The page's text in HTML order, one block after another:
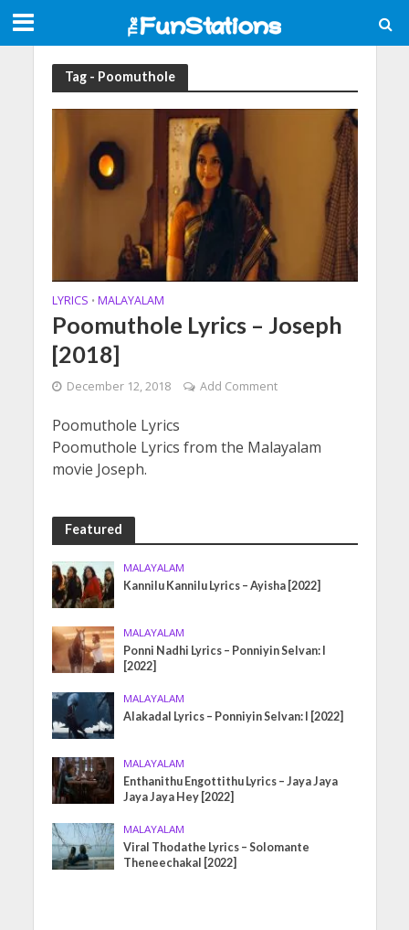
Tag - Poomuthole
LYRICS • MALAYALAM
Poomuthole Lyrics – Joseph
[2018]
December 12, 2018 Add Comment
Poomuthole Lyrics
Poomuthole Lyrics from the Malayalam
movie Joseph.
Featured
MALAYALAM
Kannilu Kannilu Lyrics – Ayisha [2022]
MALAYALAM
Ponni Nadhi Lyrics – Ponniyin Selvan: I
[2022]
MALAYALAM
Alakadal Lyrics – Ponniyin Selvan: I [2022]
MALAYALAM
Enthanithu Engottithu Lyrics – Jaya Jaya
Jaya Jaya Hey [2022]
MALAYALAM
Viral Thodathe Lyrics – Solomante
Theneechakal [2022]